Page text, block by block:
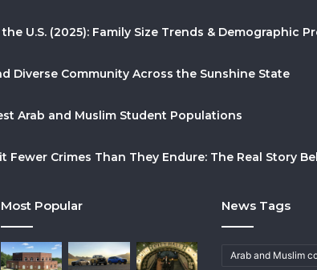
U.S. (2025): Family Size Trends & Demographic
Diverse Community Across the Sunshine State
Arab and Muslim Student Populations
Fewer Crimes Than They Endure: The Real Story
Most Popular News Tags
Arab and Muslim